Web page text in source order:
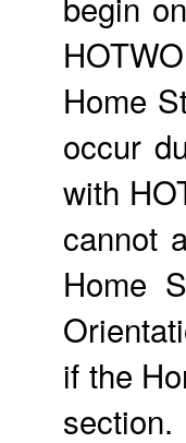
Home
occur
with
cannot
Home
if the
section.